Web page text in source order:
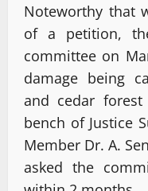
Noteworthy that
of a petition,
committee on
damage being
and cedar
bench of Justice
Member Dr. A.
asked the